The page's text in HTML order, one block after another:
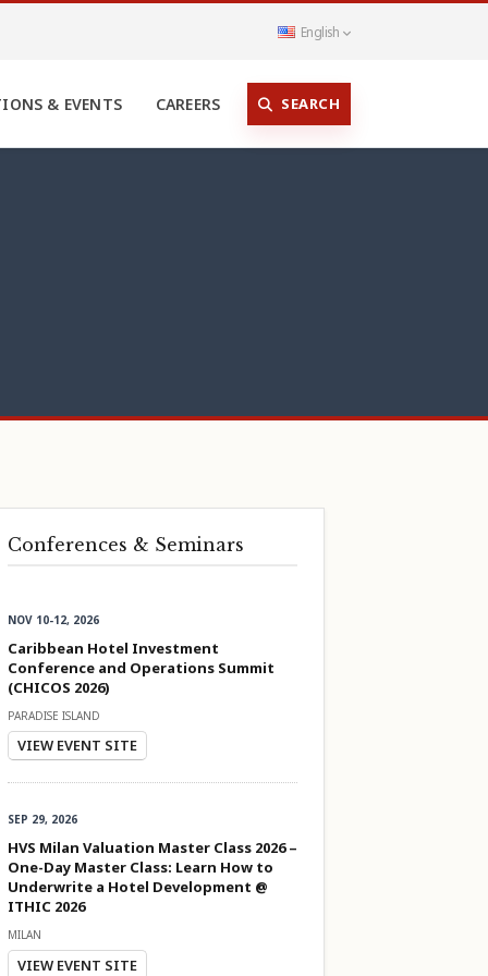
English
& EVENTS CAREERS SEARCH
Conferences & Seminars
NOV 10-12, 2026
Caribbean Hotel Investment
Conference and Operations Summit
(CHICOS 2026)
PARADISE ISLAND
VIEW EVENT SITE
SEP 29, 2026
HVS Milan Valuation Master Class 2026 –
One-Day Master Class: Learn How to
Underwrite a Hotel Development @
ITHIC 2026
MILAN
VIEW EVENT SITE